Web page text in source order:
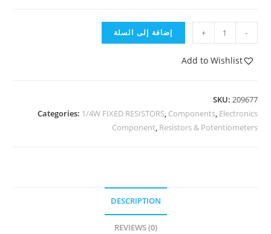
-
+ إضافة إلى السلة
Add to Wishlist
SKU: 209677
Categories: 1/4W FIXED RESISTORS, Components, Electronics
Component, Resistors & Potentiometers
DESCRIPTION
REVIEWS (0)